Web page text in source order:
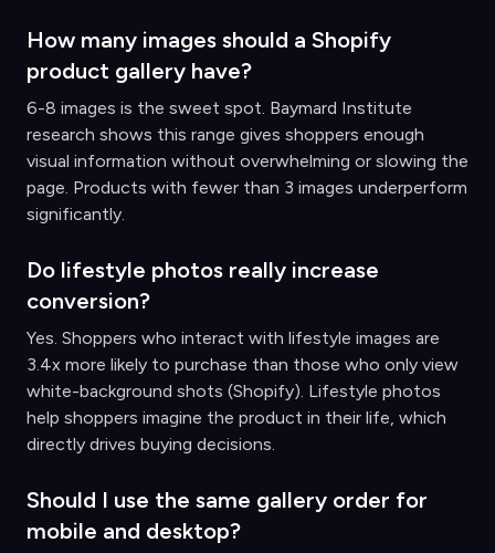
How many images should a Shopify
product gallery have?
6-8 images is the sweet spot. Baymard Institute
research shows this range gives shoppers enough
visual information without overwhelming or slowing the
page. Products with fewer than 3 images underperform
significantly.
Do lifestyle photos really increase
conversion?
Yes. Shoppers who interact with lifestyle images are
3.4x more likely to purchase than those who only view
white-background shots (Shopify). Lifestyle photos
help shoppers imagine the product in their life, which
directly drives buying decisions.
Should I use the same gallery order for
mobile and desktop?